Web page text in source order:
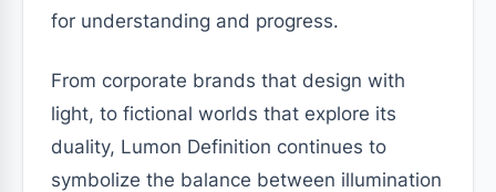
for understanding and progress.
From corporate brands that design with
light, to fictional worlds that explore its
duality, Lumon Definition continues to
symbolize the balance between illumination